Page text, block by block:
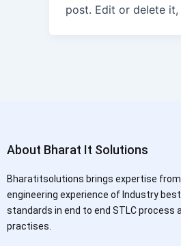
post. Edit or delete
About Bharat It Solutions
Bharatitsolutions brings expertise
engineering experience of Industry best
standards in end to end STLC process
practises.